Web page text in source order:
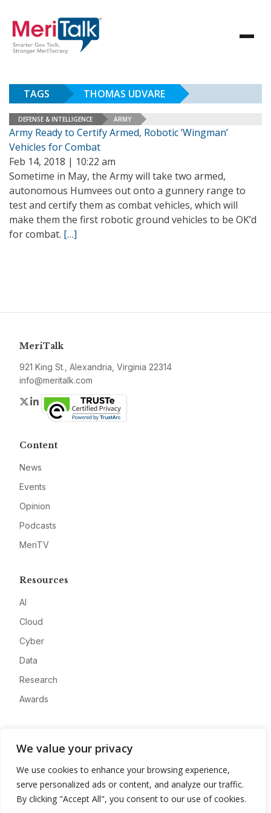
We value your privacy
We use cookies to enhance your browsing experience,
serve personalized ads or content, and analyze our traffic.
By clicking "Accept All", you consent to our use of cookies.
TAGS THOMAS UDVARE
DEFENSE & INTELLIGENCE ARMY
Army Ready to Certify Armed, Robotic ‘Wingman’
Vehicles for Combat
Feb 14, 2018 | 10:22 am
Sometime in May, the Army will take two armed,
autonomous Humvees out onto a gunnery range to
test and certify them as combat vehicles, which will
make them the first robotic ground vehicles to be OK’d
for combat. […]
MeriTalk
921 King St., Alexandria, Virginia 22314
info@meritalk.com
Twitter
LinkedIn
Content
News
Events
Opinion
Podcasts
MeriTV
Resources
AI
Cloud
Cyber
Data
Research
Awards
Advertise
Contact